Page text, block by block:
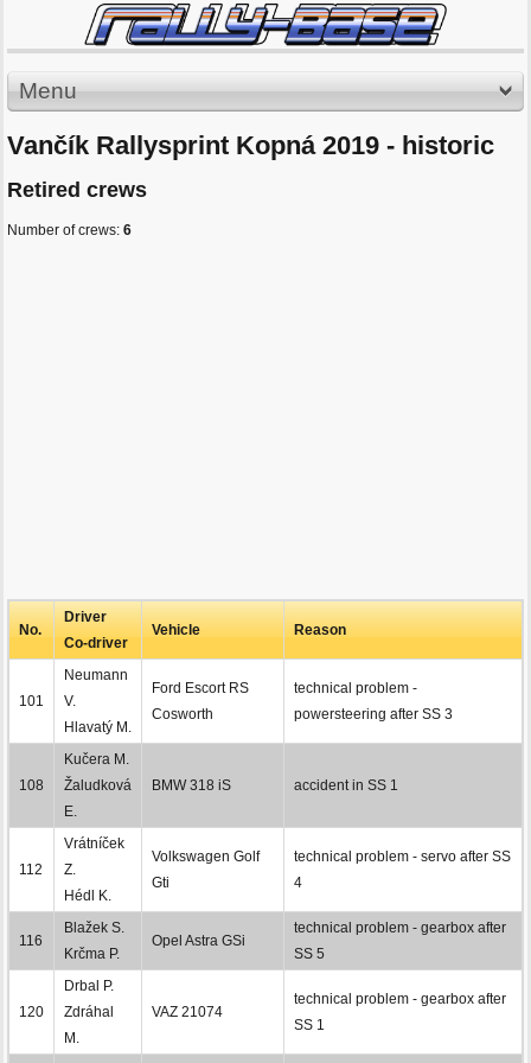
Menu
Vančík Rallysprint Kopná 2019 - historic
Retired crews
Number of crews: 6
No.
Driver
Co-driver
Vehicle Reason
101
Neumann
V.
Hlavatý M.
Ford Escort RS
Cosworth
technical problem -
powersteering after SS 3
108
Kučera M.
Žaludková
E.
BMW 318 iS accident in SS 1
112
Vrátníček
Z.
Hédl K.
Volkswagen Golf
Gti
technical problem - servo after SS
4
116
Blažek S.
Krčma P.
Opel Astra GSi
technical problem - gearbox after
SS 5
120
Drbal P.
Zdráhal
M.
VAZ 21074
technical problem - gearbox after
SS 1